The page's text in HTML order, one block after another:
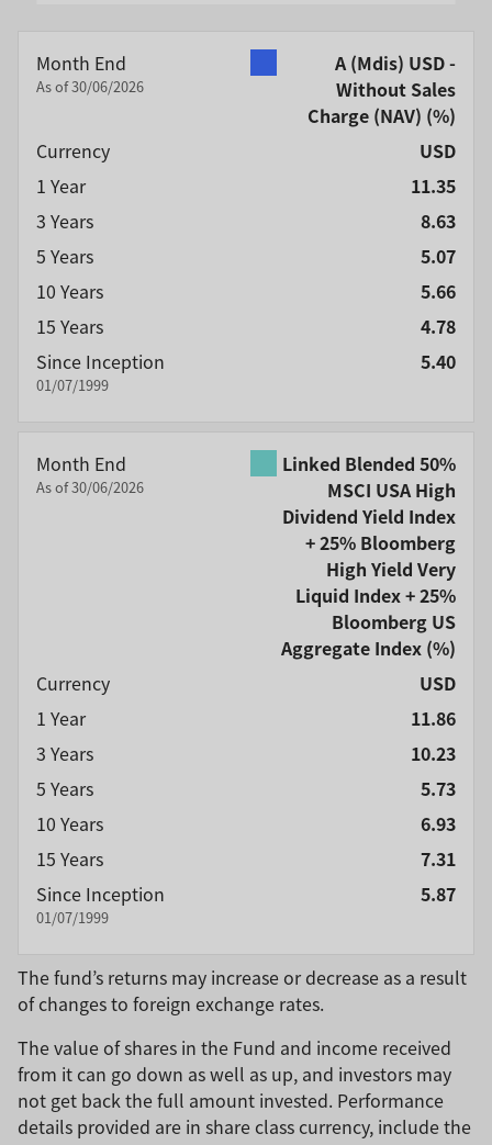
Month End
As of 30/06/2026
A (Mdis) USD -
Without Sales
Charge (NAV) (%)
Currency
USD
1 Year
11.35
3 Years
8.63
5 Years
5.07
10 Years
5.66
15 Years
4.78
Since Inception
01/07/1999
5.40
Month End
As of 30/06/2026
Linked Blended 50%
MSCI USA High
Dividend Yield Index
+ 25% Bloomberg
High Yield Very
Liquid Index + 25%
Bloomberg US
Aggregate Index (%)
Currency
USD
1 Year
11.86
3 Years
10.23
5 Years
5.73
10 Years
6.93
15 Years
7.31
Since Inception
01/07/1999
5.87
The fund’s returns may increase or decrease as a result
of changes to foreign exchange rates.
The value of shares in the Fund and income received
from it can go down as well as up, and investors may
not get back the full amount invested. Performance
details provided are in share class currency, include the